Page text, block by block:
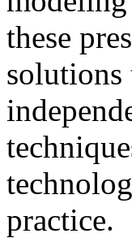
these
solutions
practice.